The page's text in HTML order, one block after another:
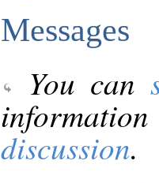
Messages
You can
discussion.